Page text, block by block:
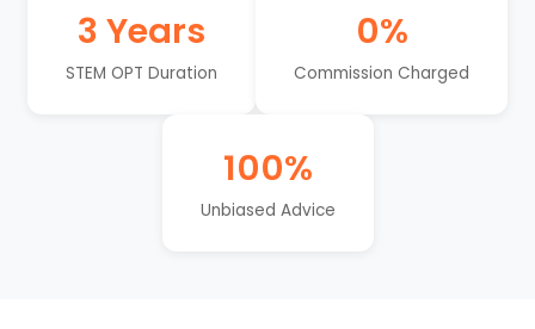
3 Years
STEM OPT Duration
0%
Commission Charged
100%
Unbiased Advice